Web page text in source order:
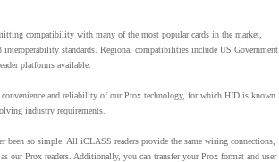
compatibility with many of the most popular cards in the market,
standards. Regional compatibilities include US Government
platforms available.
and reliability of our Prox technology, for which HID is known
industry requirements.
so simple. All iCLASS readers provide the same wiring connections,
our Prox readers. Additionally, you can transfer your Prox format and user